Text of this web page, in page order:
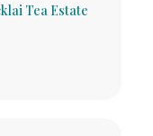
Tea Estate